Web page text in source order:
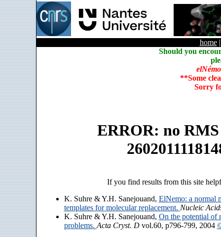
home
Should you
elNémo
**Some
Sorry
ERROR: no
If you find results from this site
K. Suhre & Y.H. Sanejouand, ElNemo: a normal
templates for molecular replacement. Nucleic
K. Suhre & Y.H. Sanejouand, On the potential of
problems. Acta Cryst. Dvol.60, p796-799, 2004